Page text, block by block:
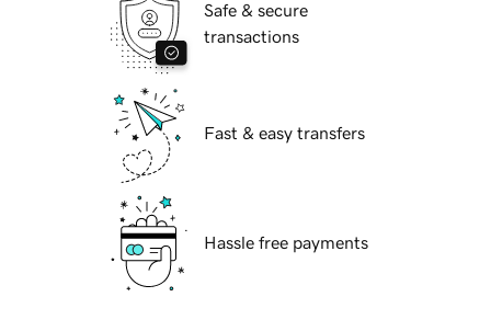
Safe & secure
transactions
Fast & easy transfers
Hassle free payments